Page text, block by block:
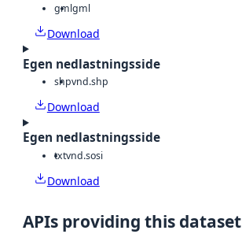
gmlgml
Download
Egen nedlastningsside
shpvnd.shp
Download
Egen nedlastningsside
txtvnd.sosi
Download
APIs providing this dataset